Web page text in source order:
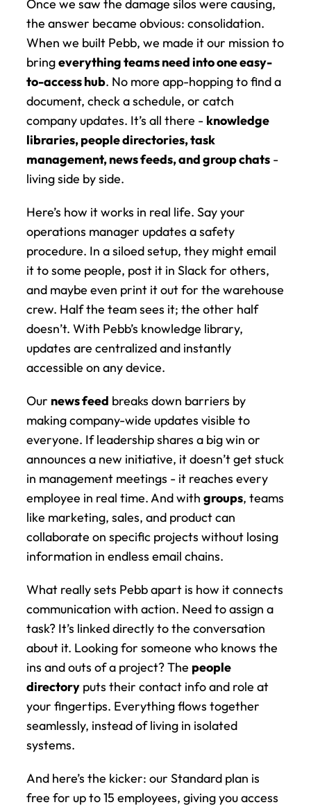
Once we saw the damage silos were causing,
the answer became obvious: consolidation.
When we built Pebb, we made it our mission to
bring everything teams need into one easy-
to-access hub. No more app-hopping to find a
document, check a schedule, or catch
company updates. It’s all there - knowledge
libraries, people directories, task
management, news feeds, and group chats -
living side by side.
Here’s how it works in real life. Say your
operations manager updates a safety
procedure. In a siloed setup, they might email
it to some people, post it in Slack for others,
and maybe even print it out for the warehouse
crew. Half the team sees it; the other half
doesn’t. With Pebb’s knowledge library,
updates are centralized and instantly
accessible on any device.
Our news feed breaks down barriers by
making company-wide updates visible to
everyone. If leadership shares a big win or
announces a new initiative, it doesn’t get stuck
in management meetings - it reaches every
employee in real time. And with groups, teams
like marketing, sales, and product can
collaborate on specific projects without losing
information in endless email chains.
What really sets Pebb apart is how it connects
communication with action. Need to assign a
task? It’s linked directly to the conversation
about it. Looking for someone who knows the
ins and outs of a project? The people
directory puts their contact info and role at
your fingertips. Everything flows together
seamlessly, instead of living in isolated
systems.
And here’s the kicker: our Standard plan is
free for up to 15 employees, giving you access